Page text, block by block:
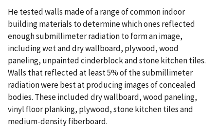
He tested walls made of a range of common indoor
building materials to determine which ones reflected
enough submillimeter radiation to form an image,
including wet and dry wallboard, plywood, wood
paneling, unpainted cinderblock and stone kitchen tiles.
Walls that reflected at least 5% of the submillimeter
radiation were best at producing images of concealed
bodies. These included dry wallboard, wood paneling,
vinyl floor planking, plywood, stone kitchen tiles and
medium-density fiberboard.